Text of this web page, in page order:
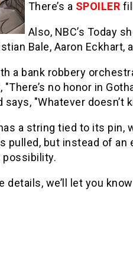
There’s a SPOILER
Also, NBC’s Today
Bale, Aaron Eckhart,
a bank robbery
no honor in
says, "Whatever doesn’t
a string tied to its
pulled, but instead of
details, we’ll let you